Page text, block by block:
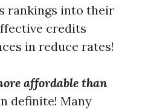
rankings into their
credits
in reduce rates!
affordable than
definite! Many